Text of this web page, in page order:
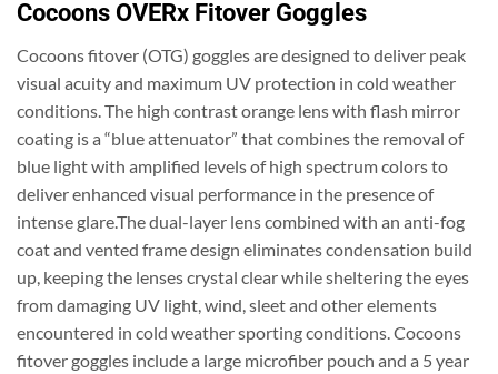
Cocoons OVERx Fitover Goggles
Cocoons fitover (OTG) goggles are designed to deliver peak
visual acuity and maximum UV protection in cold weather
conditions. The high contrast orange lens with flash mirror
coating is a “blue attenuator” that combines the removal of
blue light with amplified levels of high spectrum colors to
deliver enhanced visual performance in the presence of
intense glare.The dual-layer lens combined with an anti-fog
coat and vented frame design eliminates condensation build
up, keeping the lenses crystal clear while sheltering the eyes
from damaging UV light, wind, sleet and other elements
encountered in cold weather sporting conditions. Cocoons
fitover goggles include a large microfiber pouch and a 5 year